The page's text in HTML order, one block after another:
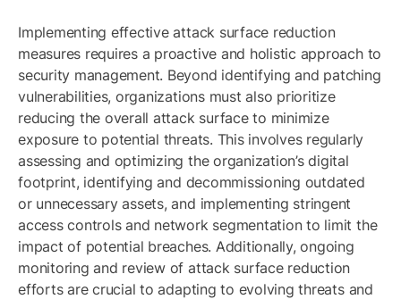
Implementing effective attack surface reduction
measures requires a proactive and holistic approach to
security management. Beyond identifying and patching
vulnerabilities, organizations must also prioritize
reducing the overall attack surface to minimize
exposure to potential threats. This involves regularly
assessing and optimizing the organization’s digital
footprint, identifying and decommissioning outdated
or unnecessary assets, and implementing stringent
access controls and network segmentation to limit the
impact of potential breaches. Additionally, ongoing
monitoring and review of attack surface reduction
efforts are crucial to adapting to evolving threats and